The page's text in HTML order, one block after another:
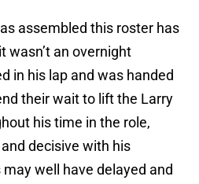
assembled this roster has
wasn’t an overnight
in his lap and was handed
their wait to lift the Larry
his time in the role,
decisive with his
well have delayed and